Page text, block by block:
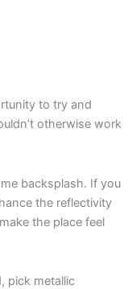
to try and
otherwise work
backsplash. If you
the reflectivity
the place feel
pick metallic